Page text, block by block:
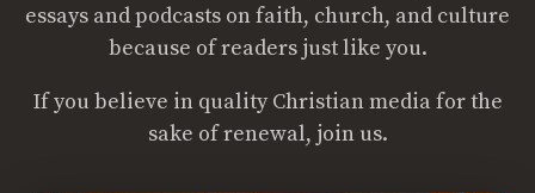
essays and podcasts on faith, church, and culture
because of readers just like you.
If you believe in quality Christian media for the
sake of renewal, join us.